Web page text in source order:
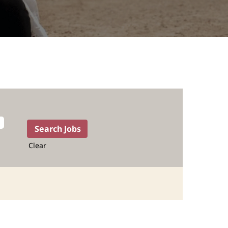
Clear